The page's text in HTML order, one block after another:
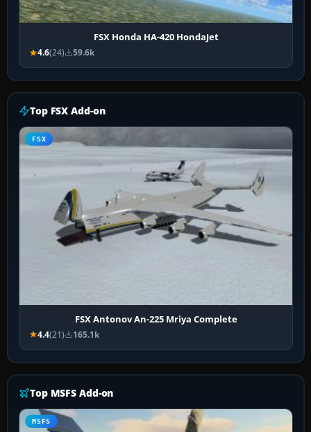
FSX Honda HA-420 HondaJet
4.6(24) 59.6k
Top FSX Add-on
FSX
FSX Antonov An-225 Mriya Complete
4.4(21) 165.1k
Top MSFS Add-on
MSFS